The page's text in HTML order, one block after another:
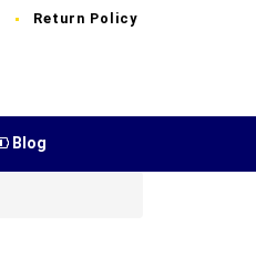
Return Policy
Blog